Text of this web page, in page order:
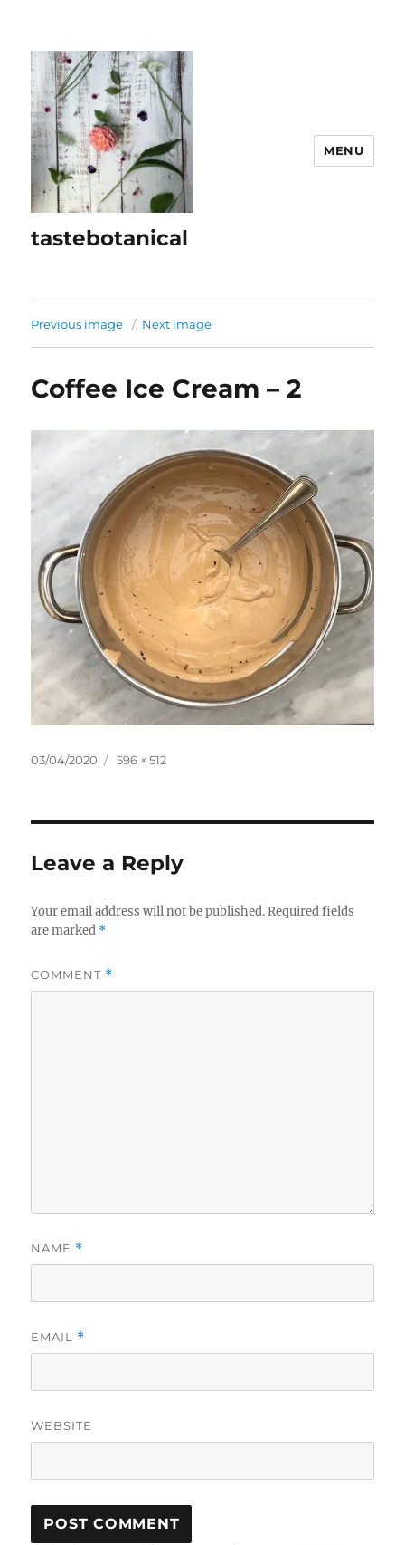
tastebotanical
MENU
Previous image Next image
Coffee Ice Cream – 2
Posted
03/04/2020
Full
596 × 512
Leave a Reply
Your email address will not be published. Required fields
are marked *
COMMENT *
NAME *
EMAIL *
WEBSITE